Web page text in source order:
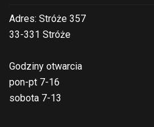
Adres: Stróże 357
33-331 Stróże
Godziny otwarcia
pon-pt 7-16
sobota 7-13